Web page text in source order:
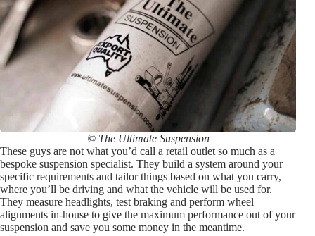
© The Ultimate Suspension
These guys are not what you’d call a retail outlet so much as a
bespoke suspension specialist. They build a system around your
specific requirements and tailor things based on what you carry,
where you’ll be driving and what the vehicle will be used for.
They measure headlights, test braking and perform wheel
alignments in-house to give the maximum performance out of your
suspension and save you some money in the meantime.